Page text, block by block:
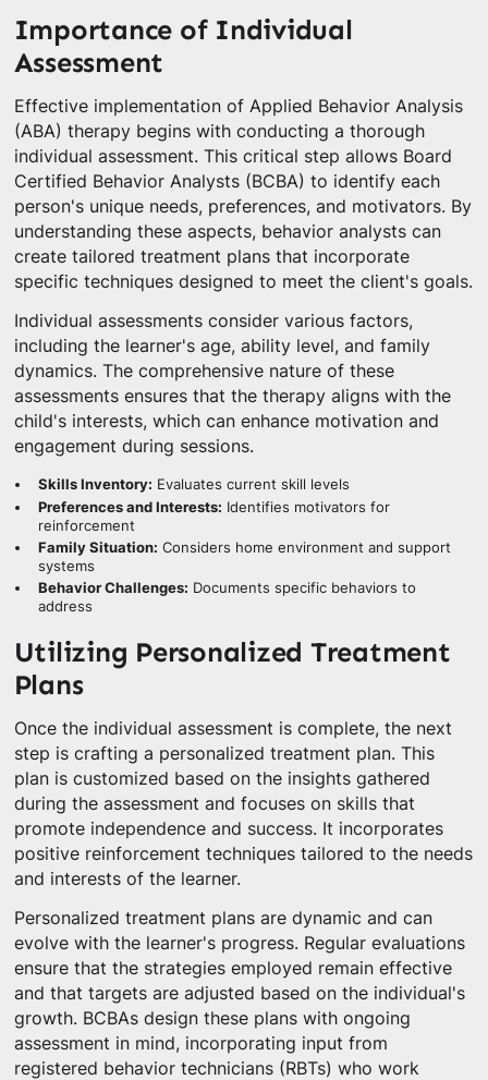
Importance of Individual
Assessment
Effective implementation of Applied Behavior Analysis
(ABA) therapy begins with conducting a thorough
individual assessment. This critical step allows Board
Certified Behavior Analysts (BCBA) to identify each
person's unique needs, preferences, and motivators. By
understanding these aspects, behavior analysts can
create tailored treatment plans that incorporate
specific techniques designed to meet the client's goals.
Individual assessments consider various factors,
including the learner's age, ability level, and family
dynamics. The comprehensive nature of these
assessments ensures that the therapy aligns with the
child's interests, which can enhance motivation and
engagement during sessions.
Skills Inventory: Evaluates current skill levels
Preferences and Interests: Identifies motivators for
reinforcement
Family Situation: Considers home environment and support
systems
Behavior Challenges: Documents specific behaviors to
address
Utilizing Personalized Treatment
Plans
Once the individual assessment is complete, the next
step is crafting a personalized treatment plan. This
plan is customized based on the insights gathered
during the assessment and focuses on skills that
promote independence and success. It incorporates
positive reinforcement techniques tailored to the needs
and interests of the learner.
Personalized treatment plans are dynamic and can
evolve with the learner's progress. Regular evaluations
ensure that the strategies employed remain effective
and that targets are adjusted based on the individual's
growth. BCBAs design these plans with ongoing
assessment in mind, incorporating input from
registered behavior technicians (RBTs) who work